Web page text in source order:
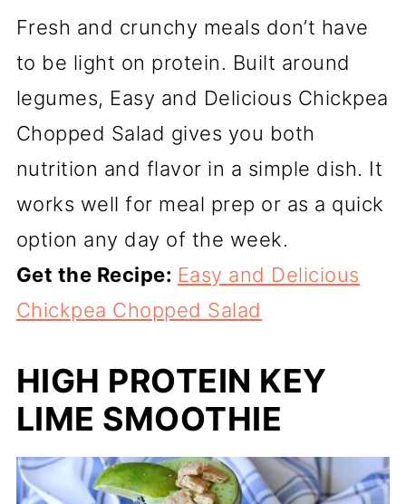
Fresh and crunchy meals don’t have
to be light on protein. Built around
legumes, Easy and Delicious Chickpea
Chopped Salad gives you both
nutrition and flavor in a simple dish. It
works well for meal prep or as a quick
option any day of the week.
Get the Recipe: Easy and Delicious
Chickpea Chopped Salad
HIGH PROTEIN KEY
LIME SMOOTHIE